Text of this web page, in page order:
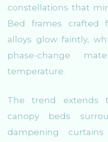
constellations that
Bed frames crafted
alloys glow faintly,
phase-change
temperature.
The trend extends
canopy beds
dampening